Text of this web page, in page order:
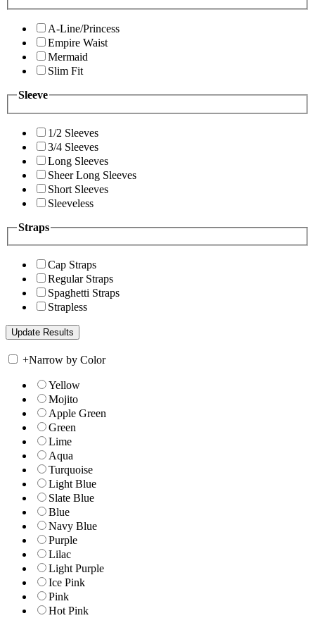
A-Line/Princess
Empire Waist
Mermaid
Slim Fit
Sleeve
1/2 Sleeves
3/4 Sleeves
Long Sleeves
Sheer Long Sleeves
Short Sleeves
Sleeveless
Straps
Cap Straps
Regular Straps
Spaghetti Straps
Strapless
+Narrow by Color
Yellow
Mojito
Apple Green
Green
Lime
Aqua
Turquoise
Light Blue
Slate Blue
Blue
Navy Blue
Purple
Lilac
Light Purple
Ice Pink
Pink
Hot Pink